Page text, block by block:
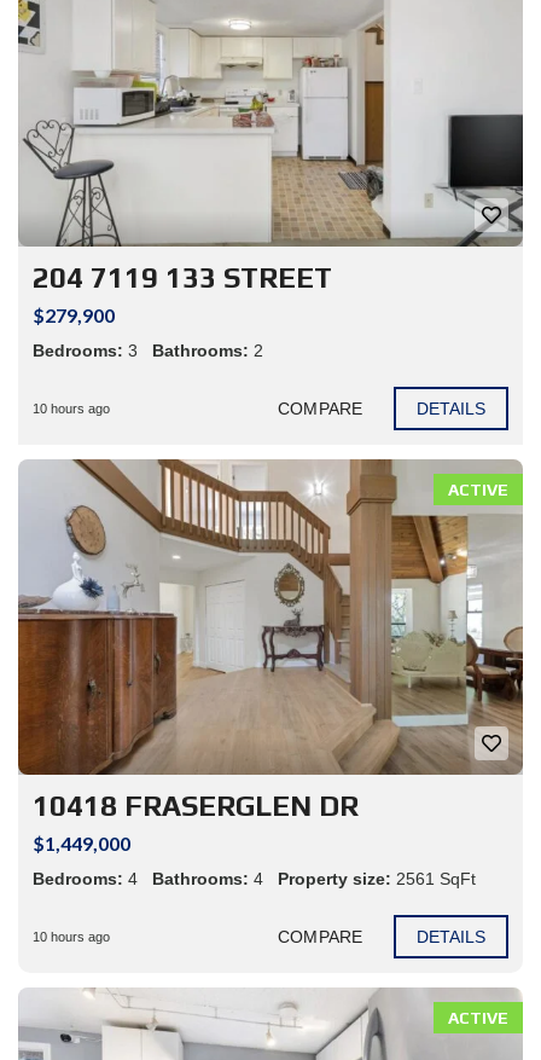
204 7119 133 STREET
$279,900
Bedrooms: 3 Bathrooms: 2
10 hours ago COMPARE DETAILS
ACTIVE
10418 FRASERGLEN DR
$1,449,000
Bedrooms: 4 Bathrooms: 4 Property size: 2561 SqFt
10 hours ago COMPARE DETAILS
ACTIVE